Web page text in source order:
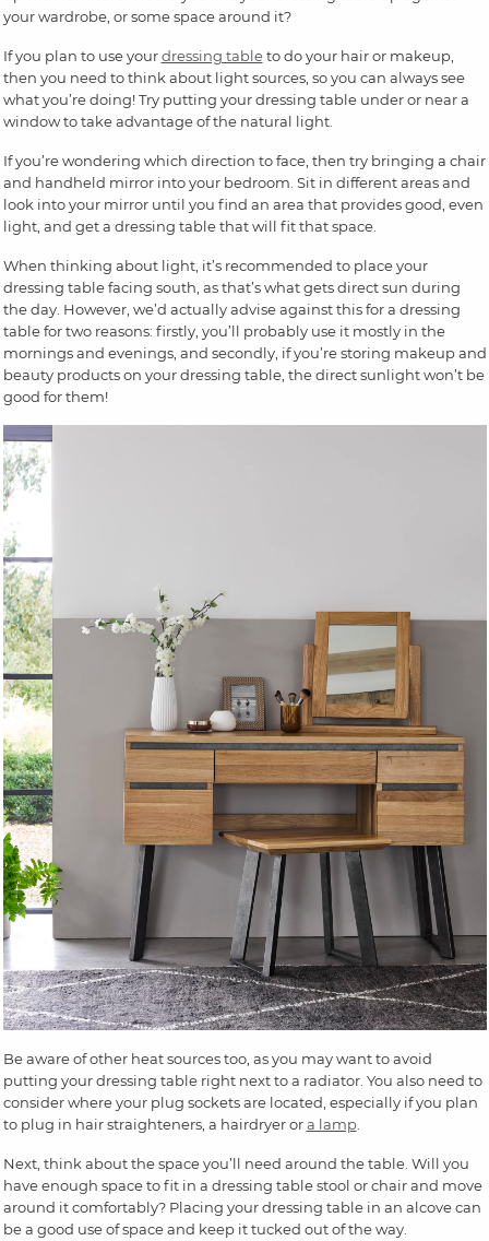
your wardrobe, or some space around it?
If you plan to use yourdressing tableto do your hair or makeup,
then you need to think about light sources, so you can always see
what you’re doing! Try putting your dressing table under or near a
window to take advantage of the natural light.
If you’re wondering which direction to face, then try bringing a chair
and handheld mirror into your bedroom. Sit in different areas and
look into your mirror until you find an area that provides good, even
light, and get a dressing table that will fit that space.
When thinking about light, it’s recommended to place your
dressing table facing south, as that’s what gets direct sun during
the day. However, we’d actually advise against this for a dressing
table for two reasons: firstly, you’ll probably use it mostly in the
mornings and evenings, and secondly, if you’re storing makeup and
beauty products on your dressing table, the direct sunlight won’t be
good for them!
Be aware of other heat sources too, as you may want to avoid
putting your dressing table right next to a radiator. You also need to
consider where your plug sockets are located, especially if you plan
to plug in hair straighteners, a hairdryer ora lamp.
Next, think about the space you’ll need around the table. Will you
have enough space to fit in a dressing table stool or chair and move
around it comfortably? Placing your dressing table in an alcove can
be a good use of space and keep it tucked out of the way.